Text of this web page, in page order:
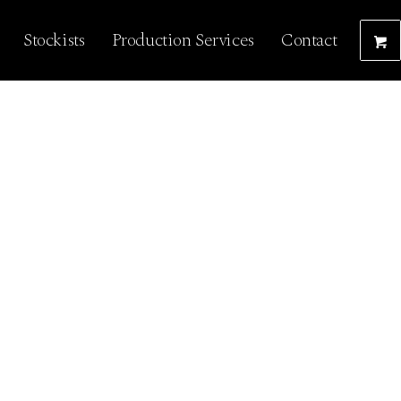
Stockists Production Services Contact